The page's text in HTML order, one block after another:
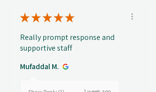
★★★★★
Really prompt response and
supportive staff
Mufaddal M.